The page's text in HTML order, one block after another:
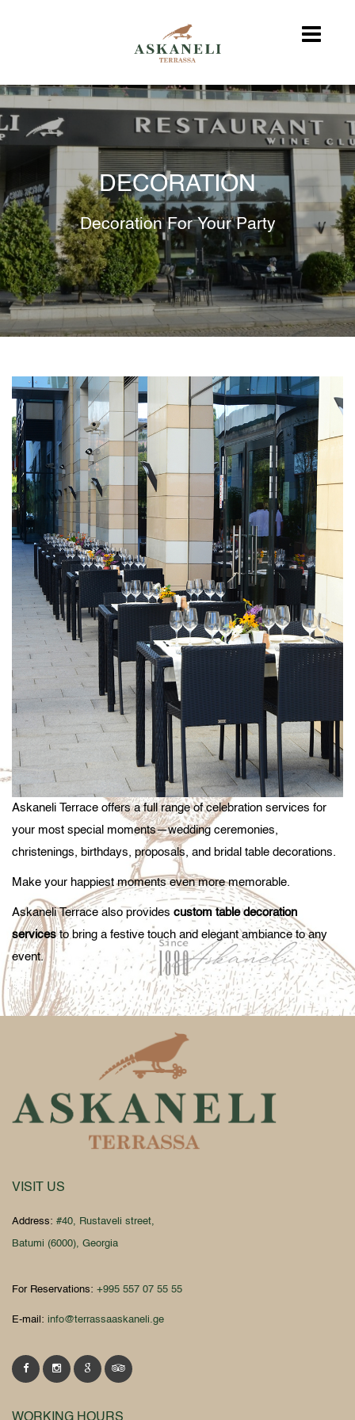
DECORATION
Decoration For Your Party
Askaneli Terrace offers a full range of celebration services for
your most special moments—wedding ceremonies,
christenings, birthdays, proposals, and bridal table decorations.
Make your happiest moments even more memorable.
Askaneli Terrace also provides custom table decoration
servicesto bring a festive touch and elegant ambiance to any
event.
VISIT US
Address: #40, Rustaveli street,
Batumi (6000), Georgia
For Reservations: +995 557 07 55 55
E-mail: info@terrassaaskaneli.ge